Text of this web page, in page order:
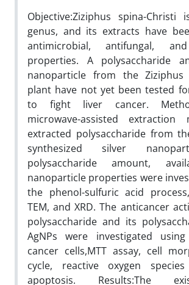
Objective:Ziziphus spina-Christi
genus, and its extracts have
antimicrobial, antifungal,
properties. A polysaccharide
nanoparticle from the Ziziphus
plant have not yet been tested
to fight liver cancer.
microwave-assisted extraction
extracted polysaccharide from
synthesized silver
polysaccharide amount,
nanoparticle properties were
the phenol-sulfuric acid process,
TEM, and XRD. The anticancer
polysaccharide and its
AgNPs were investigated
cancer cells,MTT assay, cell
cycle, reactive oxygen
apoptosis. Results:The